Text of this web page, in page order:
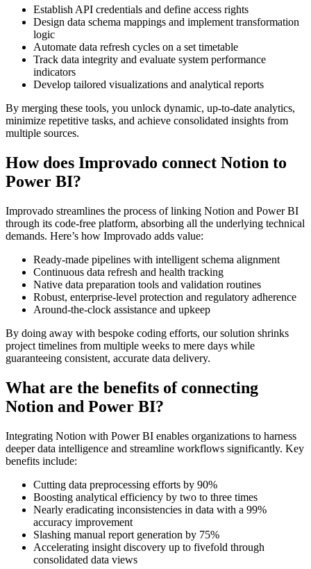
Establish API credentials and define access rights
Design data schema mappings and implement transformation
logic
Automate data refresh cycles on a set timetable
Track data integrity and evaluate system performance
indicators
Develop tailored visualizations and analytical reports
By merging these tools, you unlock dynamic, up-to-date analytics,
minimize repetitive tasks, and achieve consolidated insights from
multiple sources.
How does Improvado connect Notion to
Power BI?
Improvado streamlines the process of linking Notion and Power BI
through its code-free platform, absorbing all the underlying technical
demands. Here’s how Improvado adds value:
Ready-made pipelines with intelligent schema alignment
Continuous data refresh and health tracking
Native data preparation tools and validation routines
Robust, enterprise-level protection and regulatory adherence
Around-the-clock assistance and upkeep
By doing away with bespoke coding efforts, our solution shrinks
project timelines from multiple weeks to mere days while
guaranteeing consistent, accurate data delivery.
What are the benefits of connecting
Notion and Power BI?
Integrating Notion with Power BI enables organizations to harness
deeper data intelligence and streamline workflows significantly. Key
benefits include:
Cutting data preprocessing efforts by 90%
Boosting analytical efficiency by two to three times
Nearly eradicating inconsistencies in data with a 99%
accuracy improvement
Slashing manual report generation by 75%
Accelerating insight discovery up to fivefold through
consolidated data views